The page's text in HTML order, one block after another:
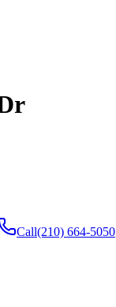
Call(210) 664-5050